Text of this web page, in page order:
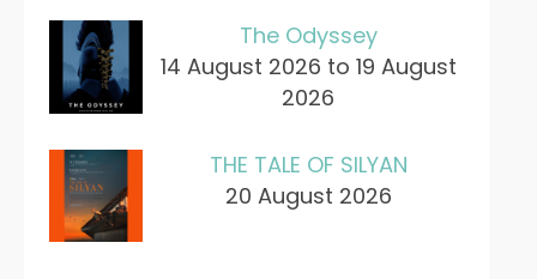
The Odyssey
14 August 2026 to 19 August
2026
THE TALE OF SILYAN
20 August 2026